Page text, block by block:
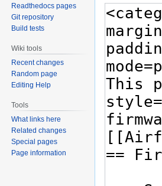
Readthedocs pages
Git repository
Build tests
Wiki tools
Recent changes
Random page
Editing Help
Tools
What links here
Related changes
Special pages
Page information